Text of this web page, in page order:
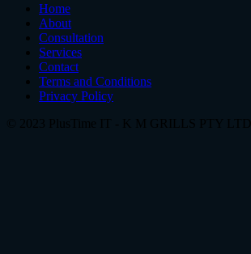
Home
About
Consultation
Services
Contact
Terms and Conditions
Privacy Policy
© 2023 PlusTime IT - K M GRILLS PTY LTD